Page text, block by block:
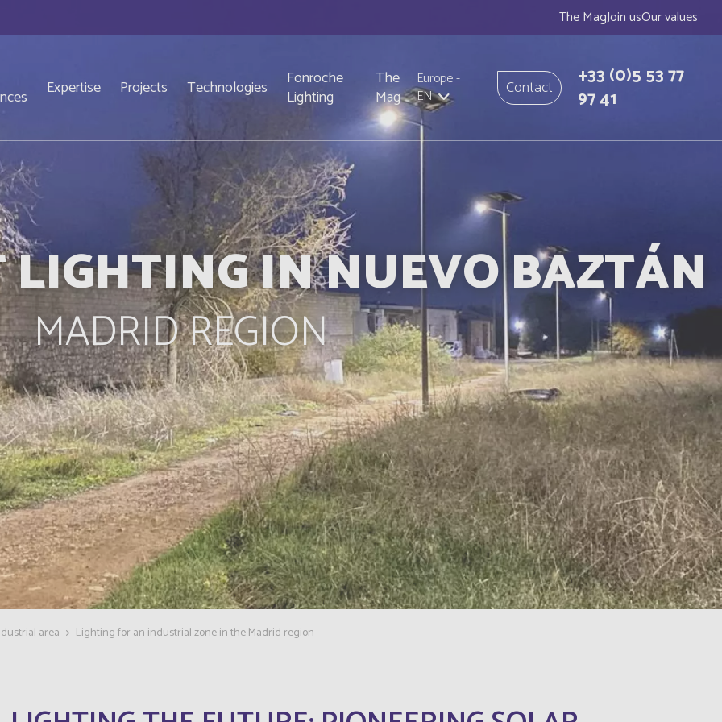
The MagJoin usOur values
Expertise Projects Technologies
Fonroche
Lighting
The
Mag
Europe-
EN
Contact +33(0)5 53 77
97 41
LIGHTING IN NUEVO BAZTÁN
MADRID REGION
area Lighting for an industrial zone in the Madrid region